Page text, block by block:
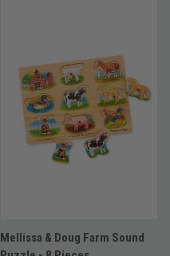
Mellissa & Doug Farm Sound